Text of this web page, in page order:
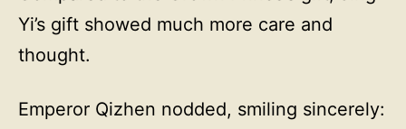
Yi’s gift showed much more care and
thought.
Emperor Qizhen nodded, smiling sincerely: